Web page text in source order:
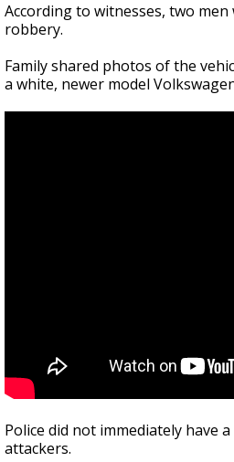
According to witnesses, two
robbery.
Family shared photos of the
a white, newer model
Police did not immediately have
attackers.